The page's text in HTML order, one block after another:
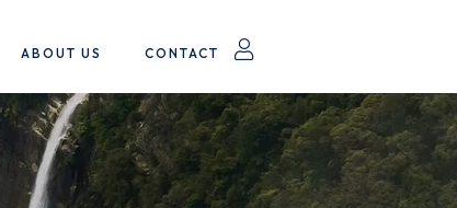
ABOUT US CONTACT